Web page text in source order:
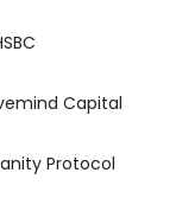
Capital
Protocol